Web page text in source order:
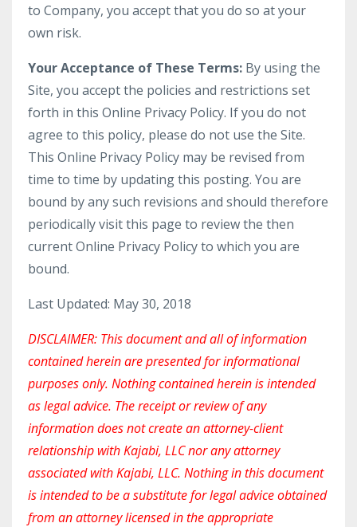
to Company, you accept that you do so at your
own risk.
Your Acceptance of These Terms: By using the
Site, you accept the policies and restrictions set
forth in this Online Privacy Policy. If you do not
agree to this policy, please do not use the Site.
This Online Privacy Policy may be revised from
time to time by updating this posting. You are
bound by any such revisions and should therefore
periodically visit this page to review the then
current Online Privacy Policy to which you are
bound.
Last Updated: May 30, 2018
DISCLAIMER: This document and all of information
contained herein are presented for informational
purposes only. Nothing contained herein is intended
as legal advice. The receipt or review of any
information does not create an attorney-client
relationship with Kajabi, LLC nor any attorney
associated with Kajabi, LLC. Nothing in this document
is intended to be a substitute for legal advice obtained
from an attorney licensed in the appropriate